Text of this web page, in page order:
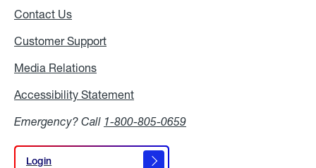
Contact Us
Customer Support
Media Relations
Accessibility Statement
Emergency? Call 1-800-805-0659
Login
Login